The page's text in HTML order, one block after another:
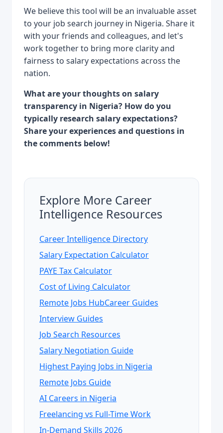
We believe this tool will be an invaluable asset
to your job search journey in Nigeria. Share it
with your friends and colleagues, and let's
work together to bring more clarity and
fairness to salary expectations across the
nation.
What are your thoughts on salary
transparency in Nigeria? How do you
typically research salary expectations?
Share your experiences and questions in
the comments below!
Explore More Career
Intelligence Resources
Career Intelligence Directory
Salary Expectation Calculator
PAYE Tax Calculator
Cost of Living Calculator
Remote Jobs HubCareer Guides
Interview Guides
Job Search Resources
Salary Negotiation Guide
Highest Paying Jobs in Nigeria
Remote Jobs Guide
AI Careers in Nigeria
Freelancing vs Full-Time Work
In-Demand Skills 2026